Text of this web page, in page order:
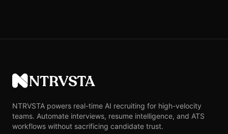
NTRVSTA
NTRVSTA powers real-time AI recruiting for high-velocity
teams. Automate interviews, resume intelligence, and ATS
workflows without sacrificing candidate trust.